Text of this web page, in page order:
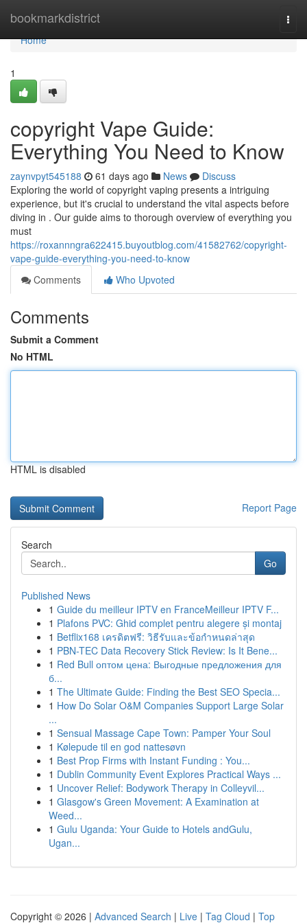
bookmarkdistrict
Home
Home
1
copyright Vape Guide:
Everything You Need to Know
zaynvpyt545188 61 days ago News
Discuss
Exploring the world of copyright vaping presents a intriguing
experience, but it's crucial to understand the vital aspects before
diving in . Our guide aims to thorough overview of everything you
must
https://roxannngra622415.buyoutblog.com/41582762/copyright-
vape-guide-everything-you-need-to-know
Comments
Who Upvoted
Comments
Submit a Comment
No HTML
HTML is disabled
Report Page
Search
Go
Published News
1 Guide du meilleur IPTV en FranceMeilleur IPTV F...
1 Plafons PVC: Ghid complet pentru alegere și montaj
1 Betflix168 เครดิตฟรี: วิธีรับและข้อกำหนดล่าสุด
1 PBN-TEC Data Recovery Stick Review: Is It Bene...
1 Red Bull оптом цена: Выгодные предложения для
б...
1 The Ultimate Guide: Finding the Best SEO Specia...
1 How Do Solar O&M Companies Support Large Solar
...
1 Sensual Massage Cape Town: Pamper Your Soul
1 Kølepude til en god nattesøvn
1 Best Prop Firms with Instant Funding : You...
1 Dublin Community Event Explores Practical Ways ...
1 Uncover Relief: Bodywork Therapy in Colleyvil...
1 Glasgow's Green Movement: A Examination at
Weed...
1 Gulu Uganda: Your Guide to Hotels andGulu,
Ugan...
Copyright © 2026 | Advanced Search | Live | Tag Cloud | Top